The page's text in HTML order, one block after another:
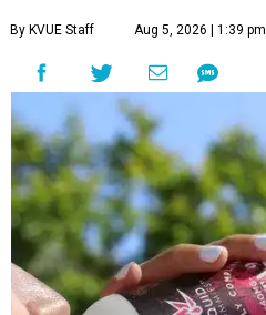
By KVUE Staff Aug 5, 2026 | 1:39 pm